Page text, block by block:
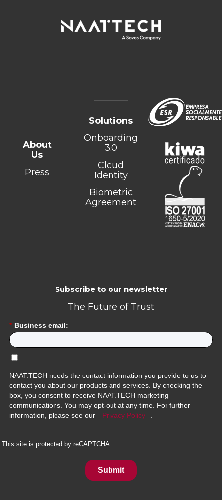
About
Us
Press
Solutions
Onboarding
3.0
Cloud
Identity
Biometric
Agreement
Subscribe to our newsletter
The Future of Trust
* Business email:
NAAT.TECH needs the contact information you provide to us to
contact you about our products and services. By checking the
box, you consent to receive NAAT.TECH marketing
communications. You may opt-out at any time. For further
information, please see our
Privacy Policy
This site is protected by reCAPTCHA.
Submit